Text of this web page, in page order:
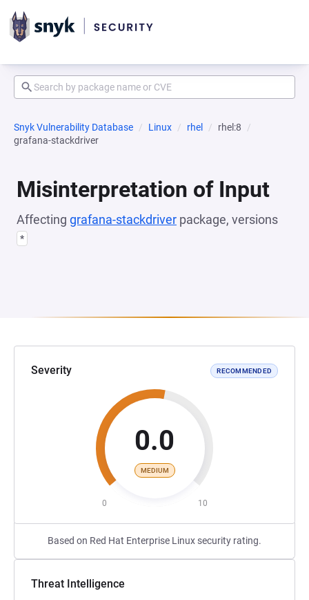
Snyk Vulnerability Database Linux rhel
rhel:8
grafana-stackdriver
Misinterpretation of Input
Affecting grafana-stackdriver package, versions
*
Severity RECOMMENDED
0.0
MEDIUM
0 10
Based on Red Hat Enterprise Linux security rating.
Threat Intelligence